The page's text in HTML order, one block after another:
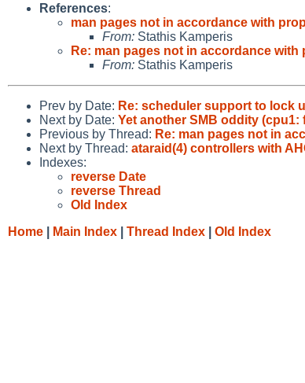
References:
man pages not in accordance with
From: Stathis Kamperis
Re: man pages not in accordance
From: Stathis Kamperis
Prev by Date: Re: scheduler support to lock
Next by Date: Yet another SMB oddity (cpu1:
Previous by Thread: Re: man pages not in
Next by Thread: ataraid(4) controllers with
Indexes:
reverse Date
reverse Thread
Old Index
Home
Main Index Thread Index Old Index